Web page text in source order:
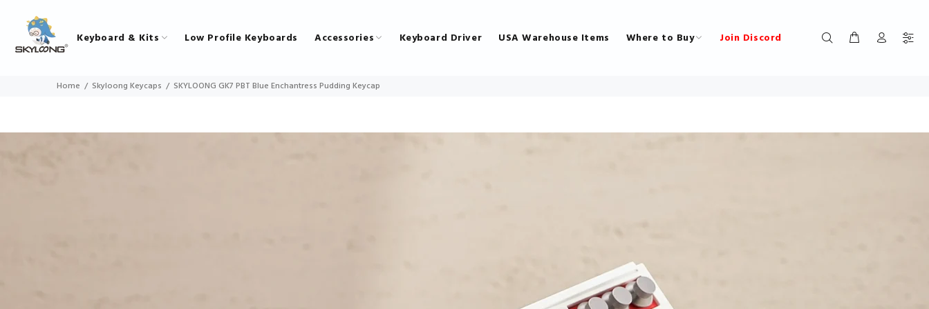
Keyboard & Kits Low Profile Keyboards Accessories Keyboard Driver USA Warehouse Items Where to Buy Join Discord
Home Skyloong Keycaps SKYLOONG GK7 PBT Blue Enchantress Pudding Keycap